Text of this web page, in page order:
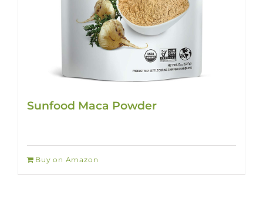
Sunfood Maca Powder
Buy on Amazon